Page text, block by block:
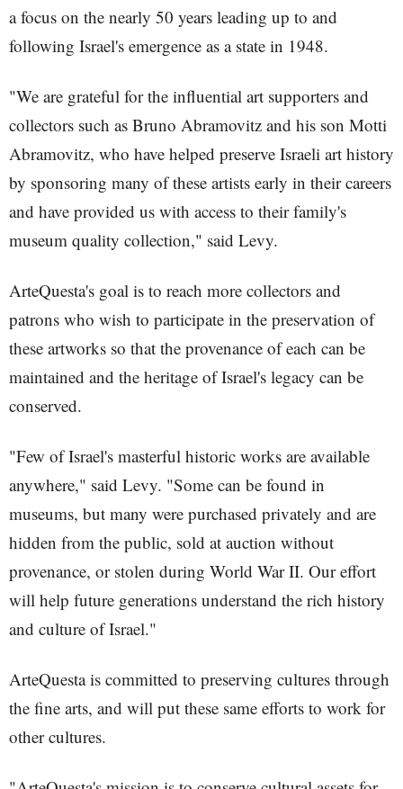
a focus on the nearly 50 years leading up to and
following Israel's emergence as a state in 1948.
"We are grateful for the influential art supporters and
collectors such as Bruno Abramovitz and his son Motti
Abramovitz, who have helped preserve Israeli art history
by sponsoring many of these artists early in their careers
and have provided us with access to their family's
museum quality collection," said Levy.
ArteQuesta's goal is to reach more collectors and
patrons who wish to participate in the preservation of
these artworks so that the provenance of each can be
maintained and the heritage of Israel's legacy can be
conserved.
"Few of Israel's masterful historic works are available
anywhere," said Levy. "Some can be found in
museums, but many were purchased privately and are
hidden from the public, sold at auction without
provenance, or stolen during World War II. Our effort
will help future generations understand the rich history
and culture of Israel."
ArteQuesta is committed to preserving cultures through
the fine arts, and will put these same efforts to work for
other cultures.